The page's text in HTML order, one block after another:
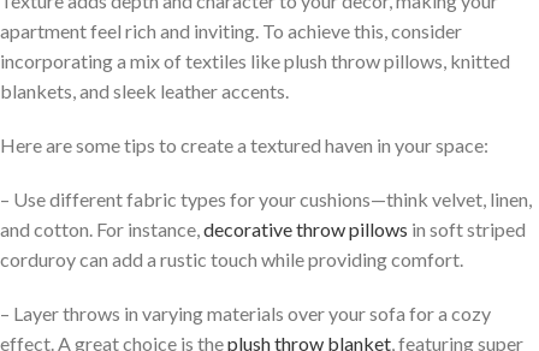
apartment feel rich and inviting. To achieve this, consider
incorporating a mix of textiles like plush throw pillows, knitted
blankets, and sleek leather accents.
Here are some tips to create a textured haven in your space:
– Use different fabric types for your cushions—think velvet, linen,
and cotton. For instance,decorative throw pillows in soft striped
corduroy can add a rustic touch while providing comfort.
– Layer throws in varying materials over your sofa for a cozy
effect. A great choice is theplush throw blanket, featuring super